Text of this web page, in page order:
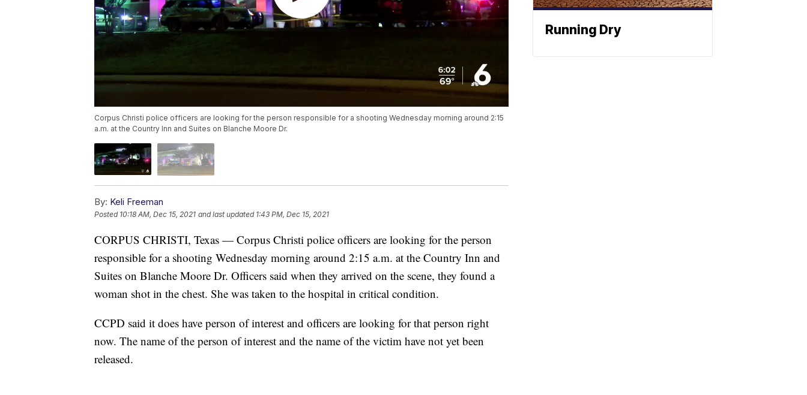
Corpus Christi police officers are looking for the person responsible for a shooting Wednesday morning around 2:15
a.m. at the Country Inn and Suites on Blanche Moore Dr.
By: Keli Freeman
Posted 10:18 AM, Dec 15, 2021 and last updated 1:43 PM, Dec 15, 2021
CORPUS CHRISTI, Texas — Corpus Christi police officers are looking for the person
responsible for a shooting Wednesday morning around 2:15 a.m. at the Country Inn and
Suites on Blanche Moore Dr. Officers said when they arrived on the scene, they found a
woman shot in the chest. She was taken to the hospital in critical condition.
CCPD said it does have person of interest and officers are looking for that person right
now. The name of the person of interest and the name of the victim have not yet been
released.
Running Dry